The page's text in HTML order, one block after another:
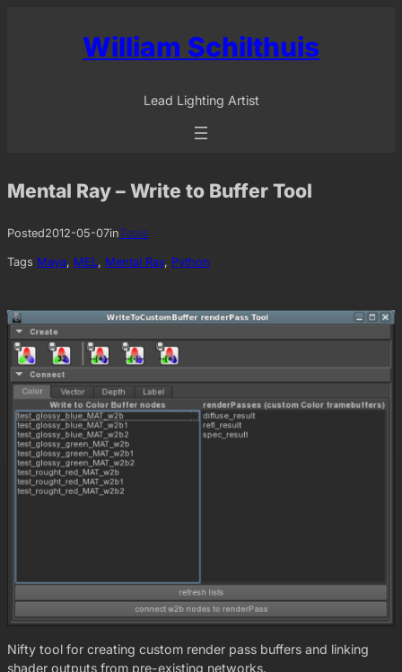
William Schilthuis
Lead Lighting Artist
Mental Ray – Write to Buffer Tool
Posted2012-05-07inTools
Tags Maya, MEL , Mental Ray, Python
Nifty tool for creating custom render pass buffers and linking
shader outputs from pre-existing networks.